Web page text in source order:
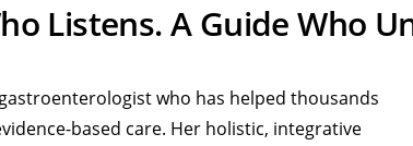
Listens. A Guide Who
who has helped thousands
based care. Her holistic, integrative